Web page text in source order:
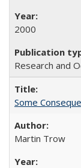
2000
Research and
Some
Martin Trow